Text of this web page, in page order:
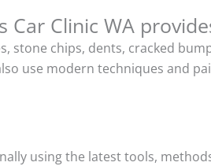
Car Clinic WA
stone chips, dents, cracked
use modern techniques and
using the latest tools,